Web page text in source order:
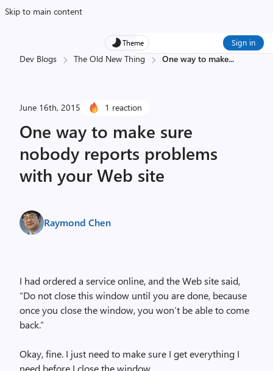
Skip to main content
Theme Sign in
Dev Blogs The Old New Thing One way to make...
June 16th, 2015 1 reaction
One way to make sure
nobody reports problems
with your Web site
Raymond Chen
I had ordered a service online, and the Web site said,
“Do not close this window until you are done, because
once you close the window, you won’t be able to come
back.”
Okay, fine. I just need to make sure I get everything I
need before I close the window.